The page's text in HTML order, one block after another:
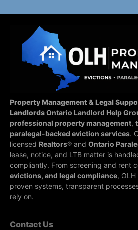
Property Management & Legal
LandlordsOntario Landlord Help
professional property management,
paralegal-backed eviction services.
licensed Realtors® and Ontario
lease, notice, and LTB matter is
compliantly. From screening and rent
evictions, and legal compliance,
proven systems, transparent
rely on.
Contact Us